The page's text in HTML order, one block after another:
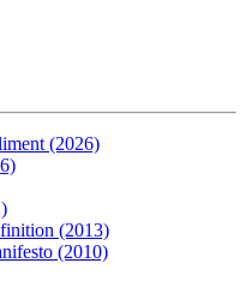
(2026)
(2013)
(2010)